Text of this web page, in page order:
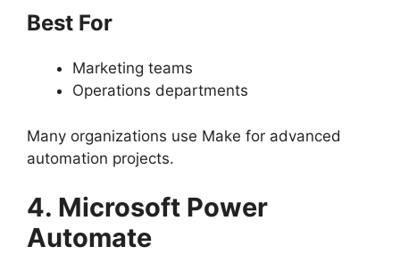
Best For
Marketing teams
Operations departments
Many organizations use Make for advanced
automation projects.
4. Microsoft Power
Automate